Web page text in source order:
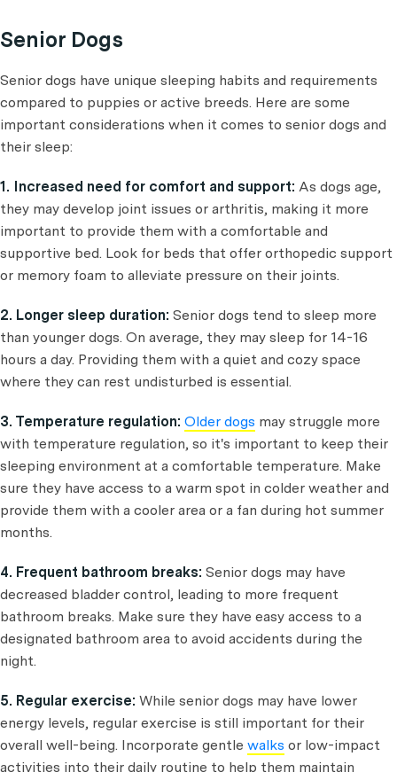
Senior Dogs
Senior dogs have unique sleeping habits and requirements
compared to puppies or active breeds. Here are some
important considerations when it comes to senior dogs and
their sleep:
1. Increased need for comfort and support: As dogs age,
they may develop joint issues or arthritis, making it more
important to provide them with a comfortable and
supportive bed. Look for beds that offer orthopedic support
or memory foam to alleviate pressure on their joints.
2. Longer sleep duration: Senior dogs tend to sleep more
than younger dogs. On average, they may sleep for 14-16
hours a day. Providing them with a quiet and cozy space
where they can rest undisturbed is essential.
3. Temperature regulation: Older dogs may struggle more
with temperature regulation, so it's important to keep their
sleeping environment at a comfortable temperature. Make
sure they have access to a warm spot in colder weather and
provide them with a cooler area or a fan during hot summer
months.
4. Frequent bathroom breaks: Senior dogs may have
decreased bladder control, leading to more frequent
bathroom breaks. Make sure they have easy access to a
designated bathroom area to avoid accidents during the
night.
5. Regular exercise: While senior dogs may have lower
energy levels, regular exercise is still important for their
overall well-being. Incorporate gentle walks or low-impact
activities into their daily routine to help them maintain